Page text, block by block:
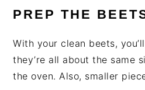
PREP THE
With your clean beets,
they’re all about the same
the oven. Also, smaller